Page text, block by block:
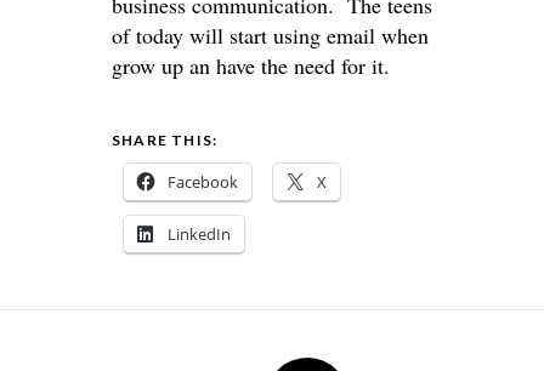
of today will start using email when
grow up an have the need for it.
SHARE THIS:
Facebook X
LinkedIn